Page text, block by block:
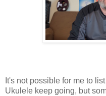
It's not possible for me to
Ukulele keep going, but